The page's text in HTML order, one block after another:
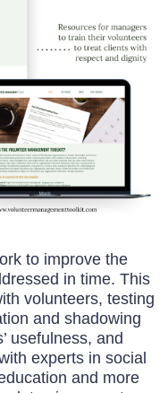
to improve the
in time. This
volunteers, testing
and shadowing
usefulness, and
experts in social
and more